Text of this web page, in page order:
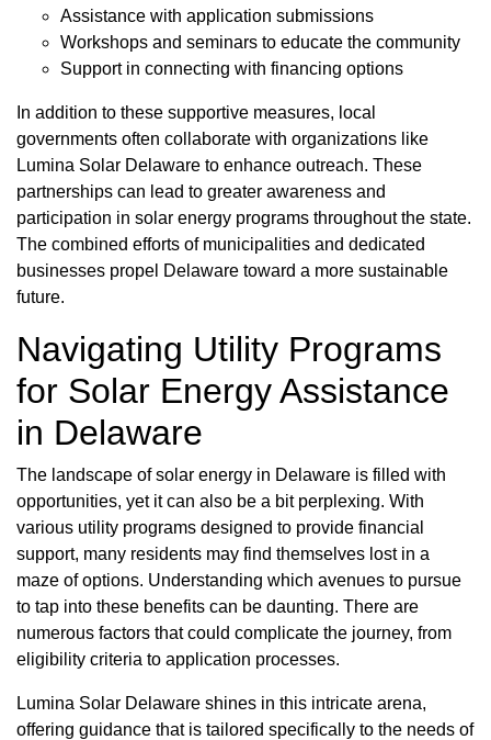
Assistance with application submissions
Workshops and seminars to educate the community
Support in connecting with financing options
In addition to these supportive measures, local
governments often collaborate with organizations like
Lumina Solar Delaware to enhance outreach. These
partnerships can lead to greater awareness and
participation in solar energy programs throughout the state.
The combined efforts of municipalities and dedicated
businesses propel Delaware toward a more sustainable
future.
Navigating Utility Programs
for Solar Energy Assistance
in Delaware
The landscape of solar energy in Delaware is filled with
opportunities, yet it can also be a bit perplexing. With
various utility programs designed to provide financial
support, many residents may find themselves lost in a
maze of options. Understanding which avenues to pursue
to tap into these benefits can be daunting. There are
numerous factors that could complicate the journey, from
eligibility criteria to application processes.
Lumina Solar Delaware shines in this intricate arena,
offering guidance that is tailored specifically to the needs of